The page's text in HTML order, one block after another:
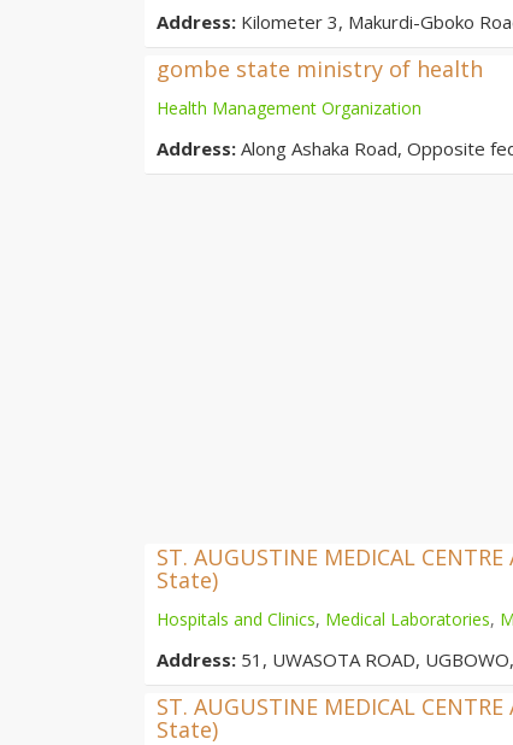
Address: Kilometer 3, Makurdi-Gboko
gombe state ministry of health
Health Management Organization
Address: Along Ashaka Road, Opposite
ST. AUGUSTINE MEDICAL
State)
Hospitals and Clinics, Medical Laboratories,
Address: 51, UWASOTA ROAD,
ST. AUGUSTINE MEDICAL
State)